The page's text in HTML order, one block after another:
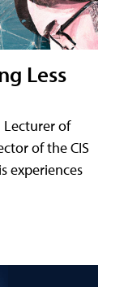
Less
Lecturer of
of the CIS
experiences